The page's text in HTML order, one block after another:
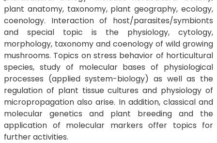
plant anatomy, taxonomy, plant geography, ecology,
coenology. Interaction of host/parasites/symbionts
and special topic is the physiology, cytology,
morphology, taxonomy and coenology of wild growing
mushrooms. Topics on stress behavior of horticultural
species, study of molecular bases of physiological
processes (applied system-biology) as well as the
regulation of plant tissue cultures and physiology of
micropropagation also arise. In addition, classical and
molecular genetics and plant breeding and the
application of molecular markers offer topics for
further activities.